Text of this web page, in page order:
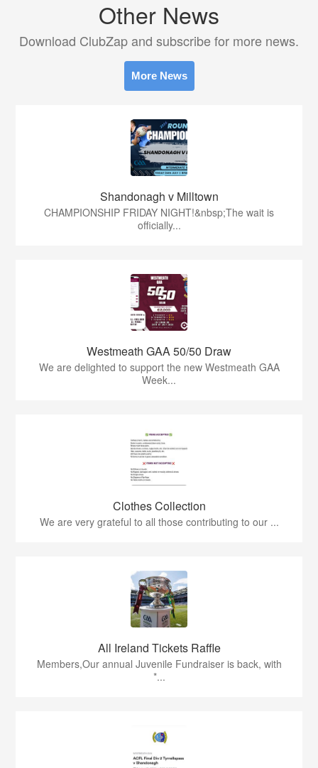
Other News
Download ClubZap and subscribe for more news.
More News
Shandonagh v Milltown
CHAMPIONSHIP FRIDAY NIGHT!&nbsp;The wait is
officially...
Westmeath GAA 50/50 Draw
We are delighted to support the new Westmeath GAA
Week...
Clothes Collection
We are very grateful to all those contributing to our ...
All Ireland Tickets Raffle
Members,Our annual Juvenile Fundraiser is back, with
*...